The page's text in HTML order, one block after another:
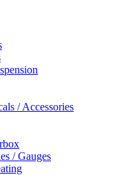
/ Accessories
/ Gauges